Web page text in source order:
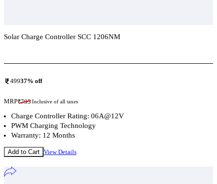
Solar Charge Controller SCC 1206NM
49937% off
MRP₹795Inclusive of all taxes
Charge Controller Rating: 06A@12V
PWM Charging Technology
Warranty: 12 Months
Add to Cart View Details